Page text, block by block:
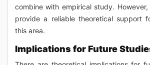
combine with empirical study.
provide a reliable theoretical support
this area.
Implications for Future